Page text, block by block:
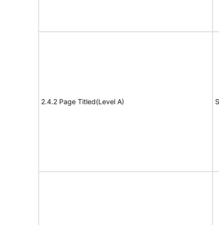
2.4.2 Page Titled(Level A)